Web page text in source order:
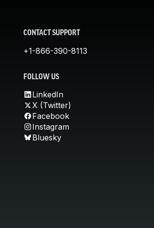
CONTACT SUPPORT
+1-866-390-8113
FOLLOW US
LinkedIn
X (Twitter)
Facebook
Instagram
Bluesky